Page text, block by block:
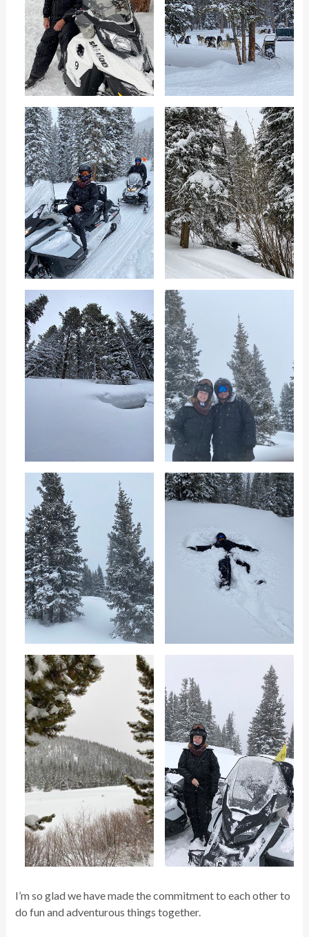
I’m so glad we have made the commitment to each other to
do fun and adventurous things together.